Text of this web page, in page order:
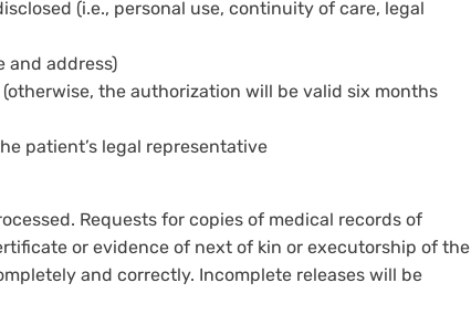
(i.e., personal use, continuity of care, legal
and address)
the authorization will be valid six months
patient’s legal representative
Requests for copies of medical records of
or evidence of next of kin or executorship of the
and correctly. Incomplete releases will be